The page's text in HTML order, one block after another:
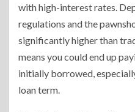
with high-interest rates.
regulations and the
significantly higher than
means you could end up
initially borrowed,
loan term.